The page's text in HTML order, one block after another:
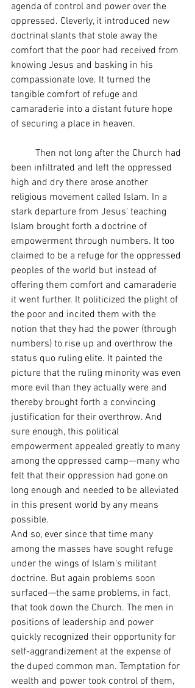
agenda of control and power over the
oppressed. Cleverly, it introduced new
doctrinal slants that stole away the
comfort that the poor had received from
knowing Jesus and basking in his
compassionate love. It turned the
tangible comfort of refuge and
camaraderie into a distant future hope
of securing a place in heaven.
been infiltrated and left the oppressed
high and dry there arose another
religious movement called Islam. In a
stark departure from Jesus’ teaching
Islam brought forth a doctrine of
empowerment through numbers. It too
claimed to be a refuge for the oppressed
peoples of the world but instead of
offering them comfort and camaraderie
it went further. It politicized the plight of
the poor and incited them with the
notion that they had the power (through
numbers) to rise up and overthrow the
status quo ruling elite. It painted the
picture that the ruling minority was even
more evil than they actually were and
thereby brought forth a convincing
justification for their overthrow. And
sure enough, this political
empowerment appealed greatly to many
among the oppressed camp—many who
felt that their oppression had gone on
long enough and needed to be alleviated
in this present world by any means
possible.
And so, ever since that time many
among the masses have sought refuge
under the wings of Islam’s militant
doctrine. But again problems soon
surfaced—the same problems, in fact,
that took down the Church. The men in
positions of leadership and power
quickly recognized their opportunity for
self-aggrandizement at the expense of
the duped common man. Temptation for
wealth and power took control of them,